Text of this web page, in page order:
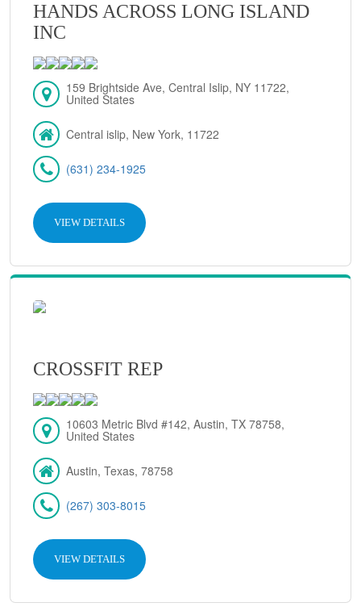
HANDS ACROSS LONG ISLAND
INC
159 Brightside Ave, Central Islip, NY 11722,
United States
Central islip, New York, 11722
(631) 234-1925
VIEW DETAILS
CROSSFIT REP
10603 Metric Blvd #142, Austin, TX 78758,
United States
Austin, Texas, 78758
(267) 303-8015
VIEW DETAILS